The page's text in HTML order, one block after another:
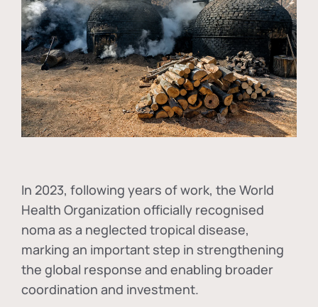
In 2023, following years of work, the World
Health Organization officially recognised
noma as a neglected tropical disease,
marking an important step in strengthening
the global response and enabling broader
coordination and investment.